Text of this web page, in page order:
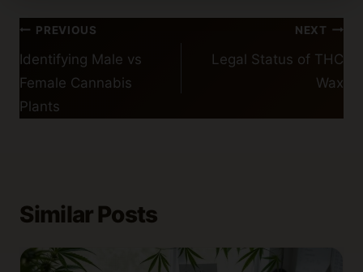
Post
navigation
PREVIOUS
Identifying Male vs
Female Cannabis
Plants
NEXT
Legal Status of THC
Wax
Similar Posts